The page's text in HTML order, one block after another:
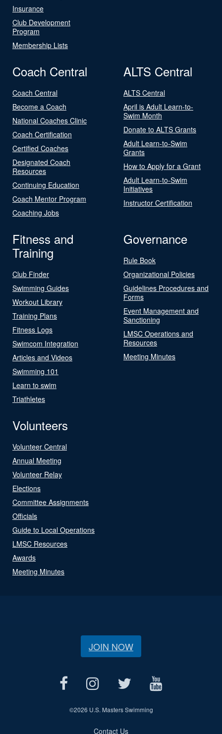
Insurance
Club Development
Program
Membership Lists
Coach Central
Coach Central
Become a Coach
National Coaches Clinic
Coach Certification
Certified Coaches
Designated Coach
Resources
Continuing Education
Coach Mentor Program
Coaching Jobs
ALTS Central
ALTS Central
April is Adult Learn-to-
Swim Month
Donate to ALTS Grants
Adult Learn-to-Swim
Grants
How to Apply for a Grant
Adult Learn-to-Swim
Initiatives
Instructor Certification
Fitness and
Training
Club Finder
Swimming Guides
Workout Library
Training Plans
Fitness Logs
Swimcom Integration
Articles and Videos
Swimming 101
Learn to swim
Triathletes
Governance
Rule Book
Organizational Policies
Guidelines Procedures and
Forms
Event Management and
Sanctioning
LMSC Operations and
Resources
Meeting Minutes
Volunteers
Volunteer Central
Annual Meeting
Volunteer Relay
Elections
Committee Assignments
Officials
Guide to Local Operations
LMSC Resources
Awards
Meeting Minutes
JOIN NOW
©2026 U.S. Masters Swimming
Contact Us